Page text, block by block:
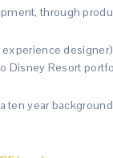
through
Disney Resort
ten year